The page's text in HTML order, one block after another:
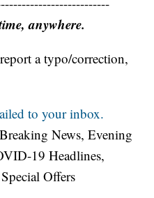
anywhere.
a typo/correction,
to your inbox.
News, Evening
19 Headlines,
Offers